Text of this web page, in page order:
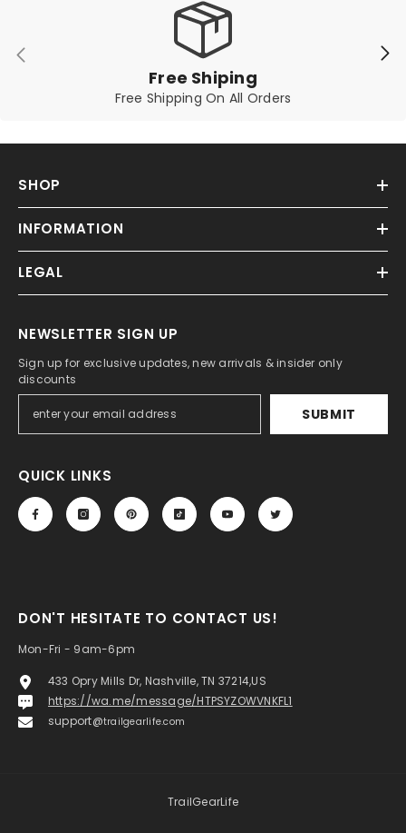
Free Shiping
Free Shipping On All Orders
SHOP
INFORMATION
LEGAL
NEWSLETTER SIGN UP
Sign up for exclusive updates, new arrivals & insider only
discounts
SUBMIT
QUICK LINKS
DON'T HESITATE TO CONTACT US!
Mon-Fri - 9am-6pm
433 Opry Mills Dr, Nashville, TN 37214,US
https://wa.me/message/HTPSYZOWVNKFL1
support@trailgearlife.com
TrailGearLife